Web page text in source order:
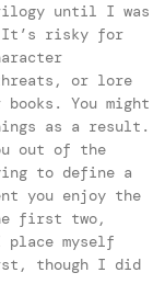
until I was
It’s risky for
or lore
You might
as a result.
out of the
to define a
you enjoy the
first two,
myself
though I did